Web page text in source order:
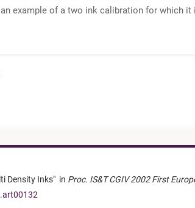
example of a two ink calibration for which
Density Inks" in Proc. IS&T CGIV 2002 First